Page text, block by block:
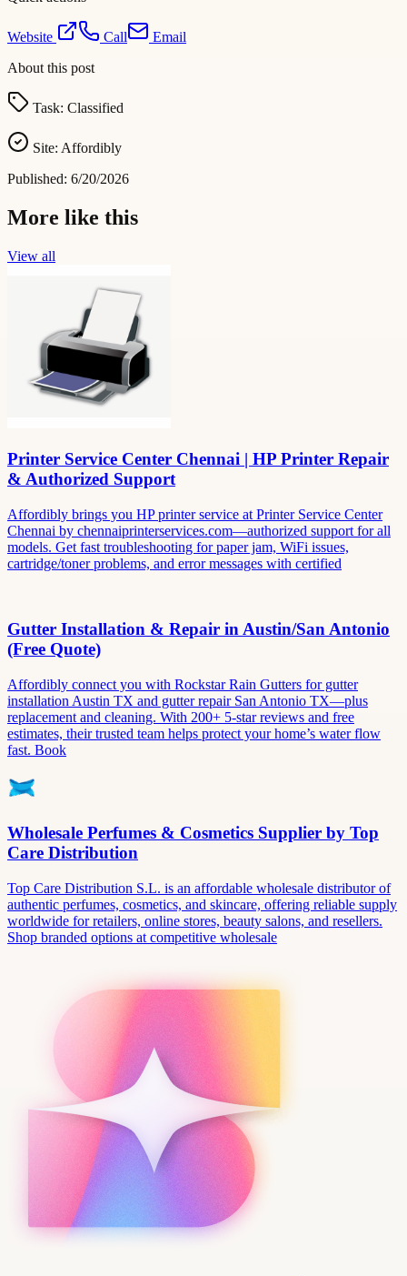
Website Call
Email
About this post
Task: Classified
Site: Affordibly
Published: 6/20/2026
More like this
View all
Printer Service Center Chennai | HP Printer Repair
& Authorized Support
Affordibly brings you HP printer service at Printer Service Center
Chennai by chennaiprinterservices.com—authorized support for all
models. Get fast troubleshooting for paper jam, WiFi issues,
cartridge/toner problems, and error messages with certified
Gutter Installation & Repair in Austin/San Antonio
(Free Quote)
Affordibly connect you with Rockstar Rain Gutters for gutter
installation Austin TX and gutter repair San Antonio TX—plus
replacement and cleaning. With 200+ 5-star reviews and free
estimates, their trusted team helps protect your home’s water flow
fast. Book
Wholesale Perfumes & Cosmetics Supplier by Top
Care Distribution
Top Care Distribution S.L. is an affordable wholesale distributor of
authentic perfumes, cosmetics, and skincare, offering reliable supply
worldwide for retailers, online stores, beauty salons, and resellers.
Shop branded options at competitive wholesale